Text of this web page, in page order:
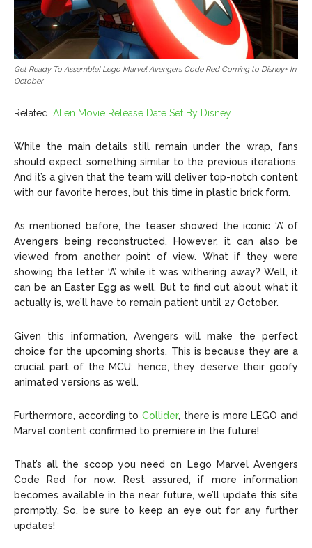
Get Ready To Assemble! Lego Marvel Avengers Code Red Coming to Disney+ In
October
Related: Alien Movie Release Date Set By Disney
While the main details still remain under the wrap, fans
should expect something similar to the previous iterations.
And it’s a given that the team will deliver top-notch content
with our favorite heroes, but this time in plastic brick form.
As mentioned before, the teaser showed the iconic ‘A’ of
Avengers being reconstructed. However, it can also be
viewed from another point of view. What if they were
showing the letter ‘A’ while it was withering away? Well, it
can be an Easter Egg as well. But to find out about what it
actually is, we’ll have to remain patient until 27 October.
Given this information, Avengers will make the perfect
choice for the upcoming shorts. This is because they are a
crucial part of the MCU; hence, they deserve their goofy
animated versions as well.
Furthermore, according to Collider, there is more LEGO and
Marvel content confirmed to premiere in the future!
That’s all the scoop you need on Lego Marvel Avengers
Code Red for now. Rest assured, if more information
becomes available in the near future, we’ll update this site
promptly. So, be sure to keep an eye out for any further
updates!